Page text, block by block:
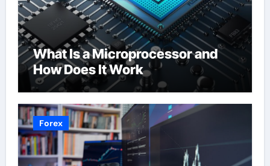
What Is a Microprocessor and
How Does It Work
Forex